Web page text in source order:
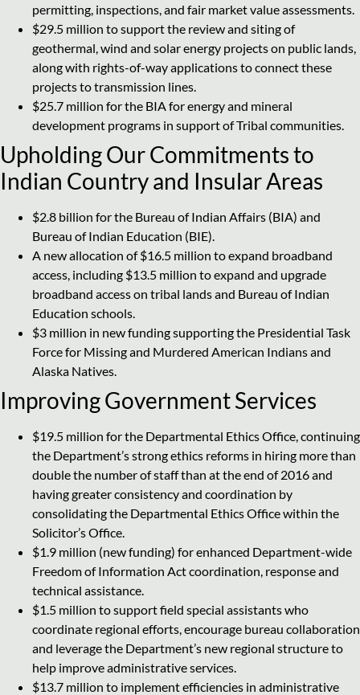
permitting, inspections, and fair market value assessments.
$29.5 million to support the review and siting of
geothermal, wind and solar energy projects on public lands,
along with rights-of-way applications to connect these
projects to transmission lines.
$25.7 million for the BIA for energy and mineral
development programs in support of Tribal communities.
Upholding Our Commitments to
Indian Country and Insular Areas
$2.8 billion for the Bureau of Indian Affairs (BIA) and
Bureau of Indian Education (BIE).
A new allocation of $16.5 million to expand broadband
access, including $13.5 million to expand and upgrade
broadband access on tribal lands and Bureau of Indian
Education schools.
$3 million in new funding supporting the Presidential Task
Force for Missing and Murdered American Indians and
Alaska Natives.
Improving Government Services
$19.5 million for the Departmental Ethics Office, continuing
the Department’s strong ethics reforms in hiring more than
double the number of staff than at the end of 2016 and
having greater consistency and coordination by
consolidating the Departmental Ethics Office within the
Solicitor’s Office.
$1.9 million (new funding) for enhanced Department-wide
Freedom of Information Act coordination, response and
technical assistance.
$1.5 million to support field special assistants who
coordinate regional efforts, encourage bureau collaboration
and leverage the Department’s new regional structure to
help improve administrative services.
$13.7 million to implement efficiencies in administrative